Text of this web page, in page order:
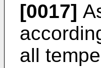
[0017]
all